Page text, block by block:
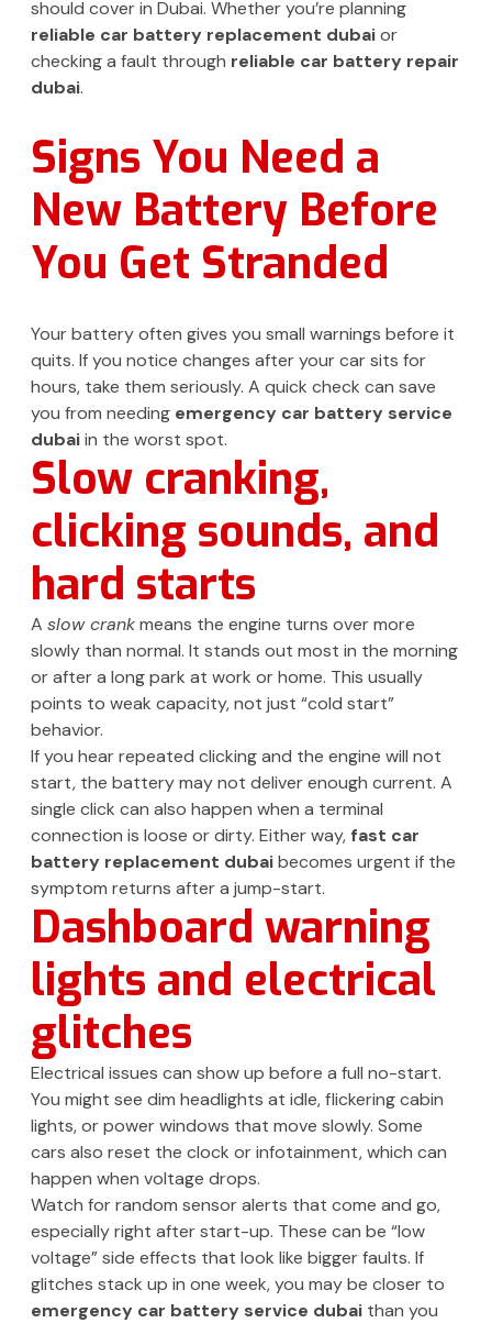
should cover in Dubai. Whether you’re planning
reliable car battery replacement dubaior
checking a fault through reliable car battery repair
dubai.
Signs You Need a
New Battery Before
You Get Stranded
Your battery often gives you small warnings before it
quits. If you notice changes after your car sits for
hours, take them seriously. A quick check can save
you from needing emergency car battery service
dubaiin the worst spot.
Slow cranking,
clicking sounds, and
hard starts
A slow crankmeans the engine turns over more
slowly than normal. It stands out most in the morning
or after a long park at work or home. This usually
points to weak capacity, not just “cold start”
behavior.
If you hear repeated clicking and the engine will not
start, the battery may not deliver enough current. A
single click can also happen when a terminal
connection is loose or dirty. Either way, fast car
battery replacement dubaibecomes urgent if the
symptom returns after a jump-start.
Dashboard warning
lights and electrical
glitches
Electrical issues can show up before a full no-start.
You might see dim headlights at idle, flickering cabin
lights, or power windows that move slowly. Some
cars also reset the clock or infotainment, which can
happen when voltage drops.
Watch for random sensor alerts that come and go,
especially right after start-up. These can be “low
voltage” side effects that look like bigger faults. If
glitches stack up in one week, you may be closer to
emergency car battery service dubai than you